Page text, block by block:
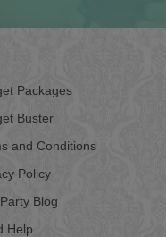
Packages
Buster
and Conditions
Policy
Blog
Help